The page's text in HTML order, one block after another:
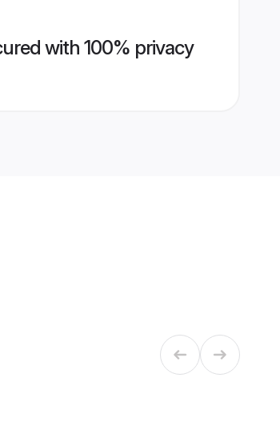
with 100% privacy